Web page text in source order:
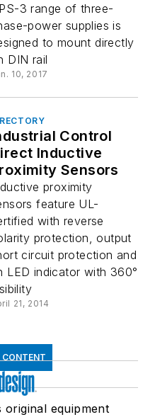
3 range of three-
power supplies is
to mount directly
DIN rail
10, 2017
Control
Inductive
Sensors
proximity
feature UL-
with reverse
protection, output
circuit protection and
LED indicator with 360°
21, 2014
CONTENT
original equipment